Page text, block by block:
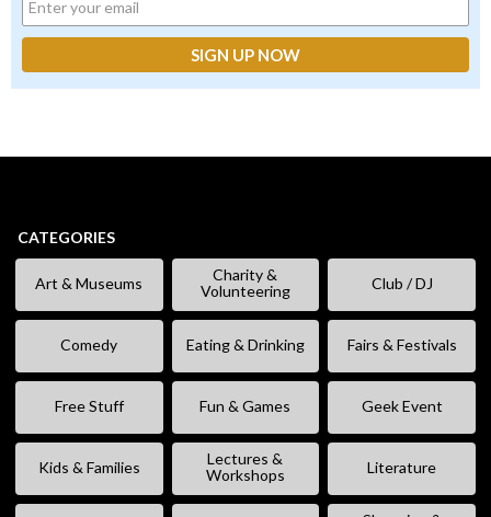
CATEGORIES
Art & Museums
Charity &
Volunteering
Club / DJ
Comedy Eating & Drinking Fairs & Festivals
Free Stuff Fun & Games Geek Event
Kids & Families
Lectures &
Workshops
Literature